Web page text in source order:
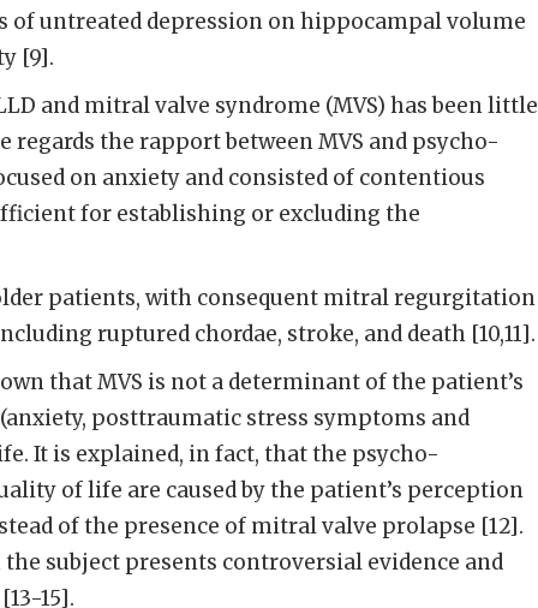
of untreated depression on hippocampal volume
[9].
and mitral valve syndrome (MVS) has been little
regards the rapport between MVS and psycho-
on anxiety and consisted of contentious
for establishing or excluding the
patients, with consequent mitral regurgitation
ruptured chordae, stroke, and death [10,11].
that MVS is not a determinant of the patient’s
posttraumatic stress symptoms and
It is explained, in fact, that the psycho-
of life are caused by the patient’s perception
of the presence of mitral valve prolapse [12].
subject presents controversial evidence and
15].